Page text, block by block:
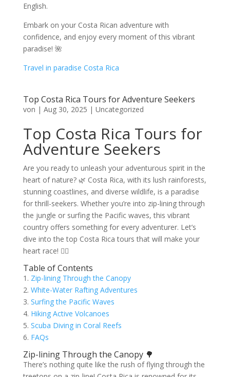
English.
Embark on your Costa Rican adventure with
confidence, and enjoy every moment of this vibrant
paradise! 🌺
Travel in paradise Costa Rica
Top Costa Rica Tours for Adventure Seekers
von | Aug 30, 2025 | Uncategorized
Top Costa Rica Tours for
Adventure Seekers
Are you ready to unleash your adventurous spirit in the
heart of nature? 🌿 Costa Rica, with its lush rainforests,
stunning coastlines, and diverse wildlife, is a paradise
for thrill-seekers. Whether you’re into zip-lining through
the jungle or surfing the Pacific waves, this vibrant
country offers something for every adventurer. Let’s
dive into the top Costa Rica tours that will make your
heart race! 🏄‍♂️
Table of Contents
1. Zip-lining Through the Canopy
2. White-Water Rafting Adventures
3. Surfing the Pacific Waves
4. Hiking Active Volcanoes
5. Scuba Diving in Coral Reefs
6. FAQs
Zip-lining Through the Canopy 🌳
There’s nothing quite like the rush of flying through the